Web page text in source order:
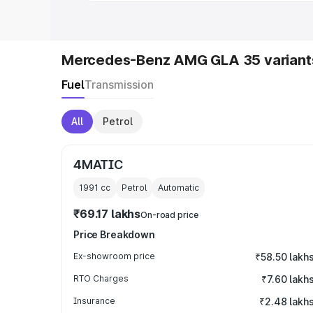
Mercedes-Benz AMG GLA 35
FuelTransmission
All Petrol
4MATIC
1991 cc Petrol Automatic
₹69.17 lakhsOn-road price
Price Breakdown
Ex-showroom price ₹58.50 lakhs
RTO Charges ₹7.60 lakhs
Insurance ₹2.48 lakhs